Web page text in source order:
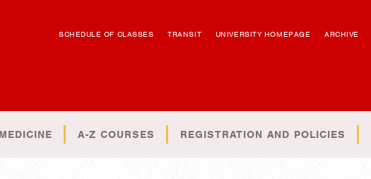
SCHEDULE OF CLASSES TRANSIT UNIVERSITY HOMEPAGE ARCHIVE
A-Z COURSES REGISTRATION AND POLICIES